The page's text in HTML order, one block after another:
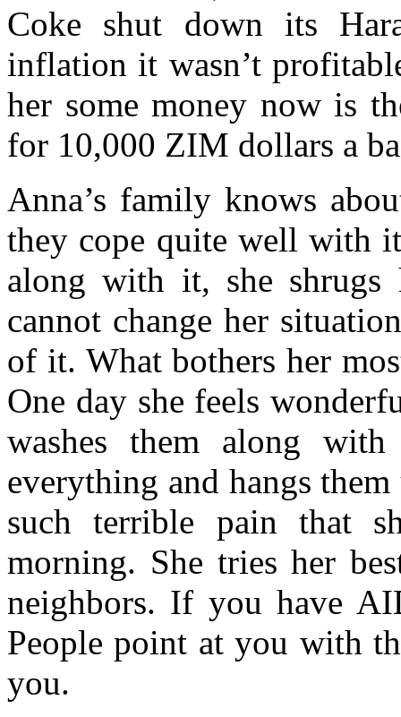
Coke shut down its
inflation it wasn’t
her some money now is
for 10,000 ZIM dollars a
Anna’s family knows
they cope quite well with
along with it, she shrugs
cannot change her
of it. What bothers her
One day she feels
washes them along
everything and hangs
such terrible pain that
morning. She tries her
neighbors. If you have
People point at you with
you.